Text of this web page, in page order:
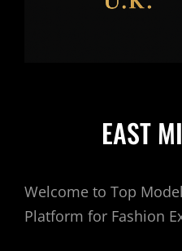
EAST
Welcome to Top
Platform for Fashion